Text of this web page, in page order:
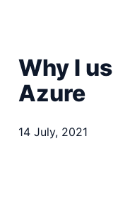
Why I
Azure
14 July, 2021